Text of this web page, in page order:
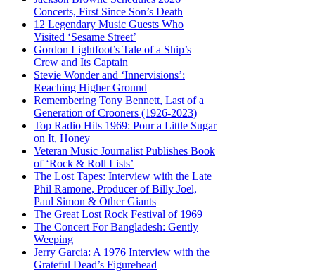
Concerts, First Since Son’s Death
12 Legendary Music Guests Who
Visited ‘Sesame Street’
Gordon Lightfoot’s Tale of a Ship’s
Crew and Its Captain
Stevie Wonder and ‘Innervisions’:
Reaching Higher Ground
Remembering Tony Bennett, Last of a
Generation of Crooners (1926-2023)
Top Radio Hits 1969: Pour a Little Sugar
on It, Honey
Veteran Music Journalist Publishes Book
of ‘Rock & Roll Lists’
The Lost Tapes: Interview with the Late
Phil Ramone, Producer of Billy Joel,
Paul Simon & Other Giants
The Great Lost Rock Festival of 1969
The Concert For Bangladesh: Gently
Weeping
Jerry Garcia: A 1976 Interview with the
Grateful Dead’s Figurehead